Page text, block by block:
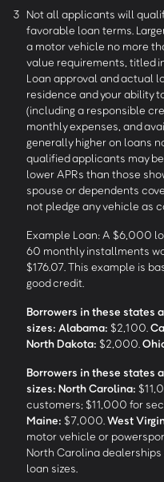
3 Not all applicants will
favorable loan terms.
a motor vehicle no more
value requirements, titled
Loan approval and actual
residence and your ability
(including a responsible
monthly expenses, and
generally higher on loans
qualified applicants may
lower APRs than those
spouse or dependents
not pledge any vehicle as
Example Loan: A $6,000
60 monthly installments
$176.07. This example is
good credit.
Borrowers in these states
sizes: Alabama: $2,100.
North Dakota: $2,000.
Borrowers in these states
sizes: North Carolina:
customers; $11,000 for
Maine: $7,000. West
motor vehicle or
North Carolina
loan sizes.